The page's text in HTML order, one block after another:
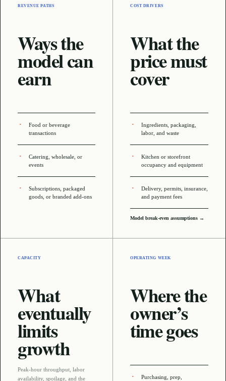
REVENUE PATHS
Ways the
model can
earn
Food or beverage
transactions
Catering, wholesale, or
events
Subscriptions, packaged
goods, or branded add-ons
COST DRIVERS
What the
price must
cover
Ingredients, packaging,
labor, and waste
Kitchen or storefront
occupancy and equipment
Delivery, permits, insurance,
and payment fees
Model break-even assumptions →
CAPACITY
What
eventually
limits
growth
Peak-hour throughput, labor
availability, spoilage, and the
OPERATING WEEK
Where the
owner’s
time goes
Purchasing, prep,